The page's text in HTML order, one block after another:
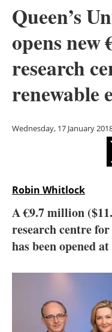
Queen’s
opens new
research
renewable
Wednesday, 17 January
Robin Whitlock
A €9.7 million
research centre
has been opened at